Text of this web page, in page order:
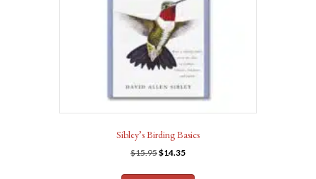
Sibley’s Birding Basics
$15.95Original
was:
$14.35Current
is: